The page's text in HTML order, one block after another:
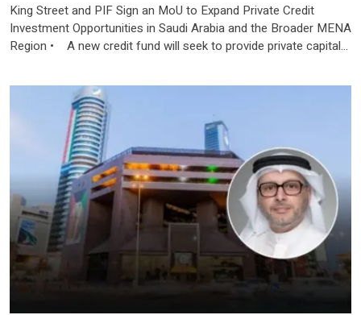
King Street and PIF Sign an MoU to Expand Private Credit
Investment Opportunities in Saudi Arabia and the Broader MENA
Region • A new credit fund will seek to provide private capital
Saudi Arabia and MENA. • PIF is fostering strategic
partnerships with leading international asset managers to